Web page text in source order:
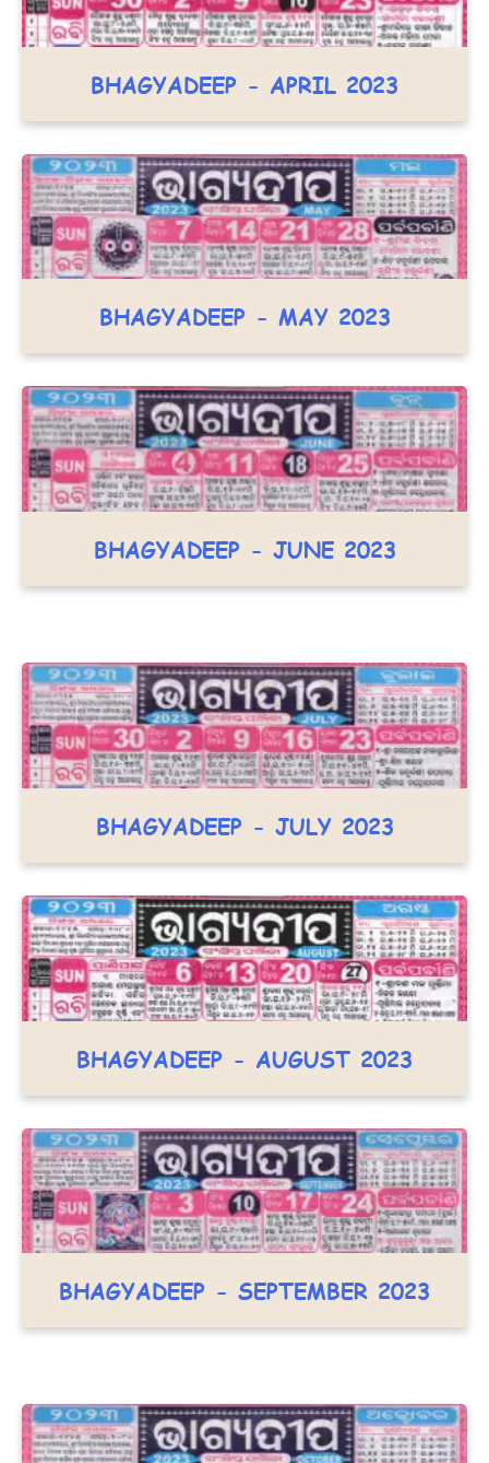
BHAGYADEEP - APRIL 2023
BHAGYADEEP - MAY 2023
BHAGYADEEP - JUNE 2023
BHAGYADEEP - JULY 2023
BHAGYADEEP - AUGUST 2023
BHAGYADEEP - SEPTEMBER 2023